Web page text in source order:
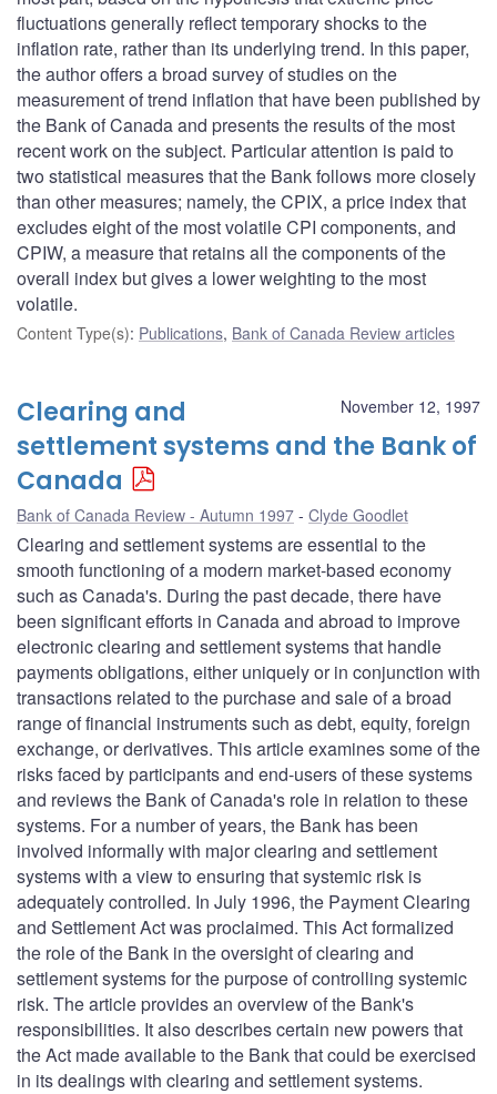
fluctuations generally reflect temporary shocks to the
inflation rate, rather than its underlying trend. In this paper,
the author offers a broad survey of studies on the
measurement of trend inflation that have been published by
the Bank of Canada and presents the results of the most
recent work on the subject. Particular attention is paid to
two statistical measures that the Bank follows more closely
than other measures; namely, the CPIX, a price index that
excludes eight of the most volatile CPI components, and
CPIW, a measure that retains all the components of the
overall index but gives a lower weighting to the most
volatile.
Content Type(s): Publications, Bank of Canada Review articles
November 12, 1997
Clearing and
settlement systems and the Bank of
Canada
Bank of Canada Review - Autumn 1997 Clyde Goodlet
Clearing and settlement systems are essential to the
smooth functioning of a modern market-based economy
such as Canada's. During the past decade, there have
been significant efforts in Canada and abroad to improve
electronic clearing and settlement systems that handle
payments obligations, either uniquely or in conjunction with
transactions related to the purchase and sale of a broad
range of financial instruments such as debt, equity, foreign
exchange, or derivatives. This article examines some of the
risks faced by participants and end-users of these systems
and reviews the Bank of Canada's role in relation to these
systems. For a number of years, the Bank has been
involved informally with major clearing and settlement
systems with a view to ensuring that systemic risk is
adequately controlled. In July 1996, the Payment Clearing
and Settlement Act was proclaimed. This Act formalized
the role of the Bank in the oversight of clearing and
settlement systems for the purpose of controlling systemic
risk. The article provides an overview of the Bank's
responsibilities. It also describes certain new powers that
the Act made available to the Bank that could be exercised
in its dealings with clearing and settlement systems.